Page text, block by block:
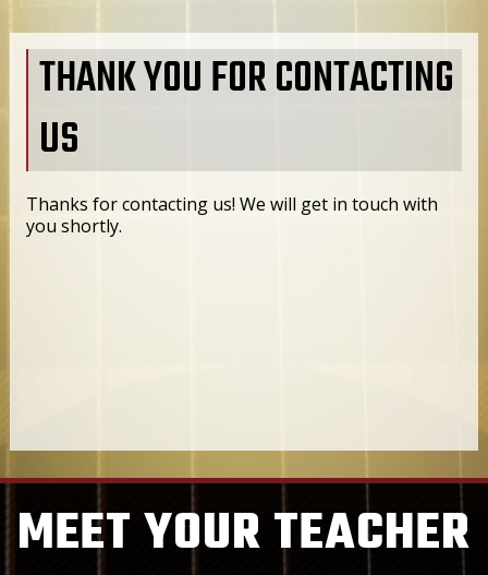
THANK YOU FOR CONTACTING
US
Thanks for contacting us! We will get in touch with
you shortly.
MEET YOUR TEACHER